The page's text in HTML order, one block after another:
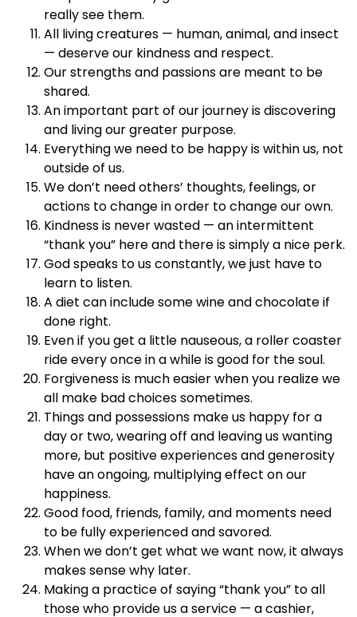
really see them.
All living creatures — human, animal, and insect
— deserve our kindness and respect.
Our strengths and passions are meant to be
shared.
An important part of our journey is discovering
and living our greater purpose.
Everything we need to be happy is within us, not
outside of us.
We don’t need others’ thoughts, feelings, or
actions to change in order to change our own.
Kindness is never wasted — an intermittent
“thank you” here and there is simply a nice perk.
God speaks to us constantly, we just have to
learn to listen.
A diet can include some wine and chocolate if
done right.
Even if you get a little nauseous, a roller coaster
ride every once in a while is good for the soul.
Forgiveness is much easier when you realize we
all make bad choices sometimes.
Things and possessions make us happy for a
day or two, wearing off and leaving us wanting
more, but positive experiences and generosity
have an ongoing, multiplying effect on our
happiness.
Good food, friends, family, and moments need
to be fully experienced and savored.
When we don’t get what we want now, it always
makes sense why later.
Making a practice of saying “thank you” to all
those who provide us a service — a cashier,